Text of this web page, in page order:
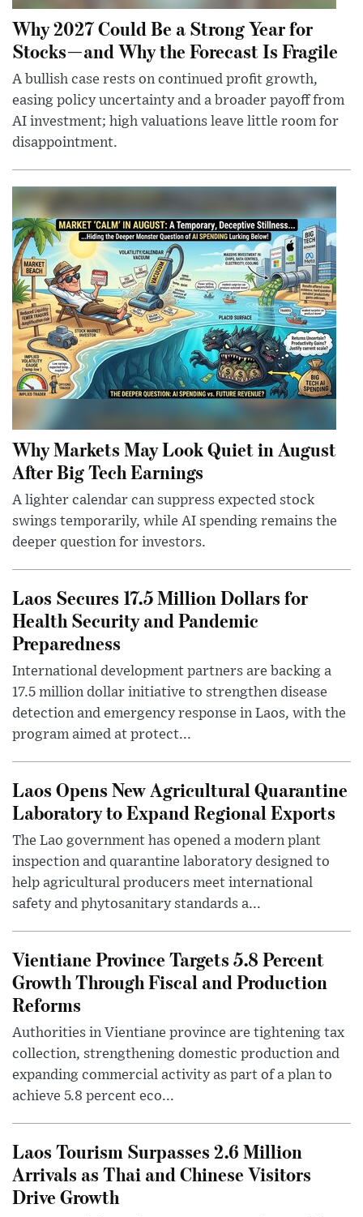
Why 2027 Could Be a Strong Year for
Stocks—and Why the Forecast Is Fragile
A bullish case rests on continued profit growth,
easing policy uncertainty and a broader payoff from
AI investment; high valuations leave little room for
disappointment.
Why Markets May Look Quiet in August
After Big Tech Earnings
A lighter calendar can suppress expected stock
swings temporarily, while AI spending remains the
deeper question for investors.
Laos Secures 17.5 Million Dollars for
Health Security and Pandemic
Preparedness
International development partners are backing a
17.5 million dollar initiative to strengthen disease
detection and emergency response in Laos, with the
program aimed at protect...
Laos Opens New Agricultural Quarantine
Laboratory to Expand Regional Exports
The Lao government has opened a modern plant
inspection and quarantine laboratory designed to
help agricultural producers meet international
safety and phytosanitary standards a...
Vientiane Province Targets 5.8 Percent
Growth Through Fiscal and Production
Reforms
Authorities in Vientiane province are tightening tax
collection, strengthening domestic production and
expanding commercial activity as part of a plan to
achieve 5.8 percent eco...
Laos Tourism Surpasses 2.6 Million
Arrivals as Thai and Chinese Visitors
Drive Growth